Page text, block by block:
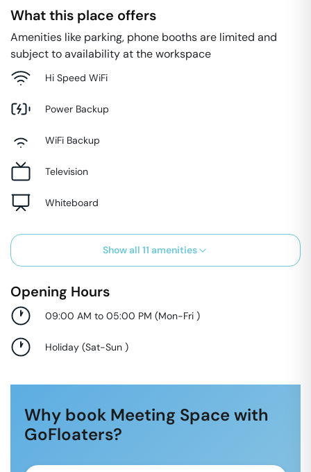
What this place offers
Amenities like parking, phone booths are limited and
subject to availability at the workspace
Hi Speed WiFi
Power Backup
WiFi Backup
Television
Whiteboard
Show all 11 amenities
Opening Hours
09:00 AM to 05:00 PM (Mon-Fri )
Holiday (Sat-Sun )
Why book Meeting Space with
GoFloaters?